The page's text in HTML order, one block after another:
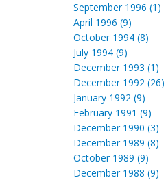
September 1996 (1)
April 1996 (9)
October 1994 (8)
July 1994 (9)
December 1993 (1)
December 1992 (26)
January 1992 (9)
February 1991 (9)
December 1990 (3)
December 1989 (8)
October 1989 (9)
December 1988 (9)